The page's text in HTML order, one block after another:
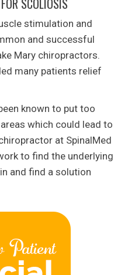
SCOLIOSIS
stimulation and
and successful
Mary chiropractors.
many patients relief
known to put too
which could lead to
at SpinalMed
to find the underlying
and find a solution